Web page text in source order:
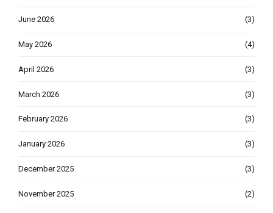
June 2026 (3)
May 2026 (4)
April 2026 (3)
March 2026 (3)
February 2026 (3)
January 2026 (3)
December 2025 (3)
November 2025 (2)